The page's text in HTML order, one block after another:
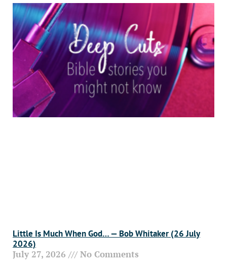
Little Is Much When God… — Bob Whitaker (26 July
2026)
July 27, 2026 No Comments